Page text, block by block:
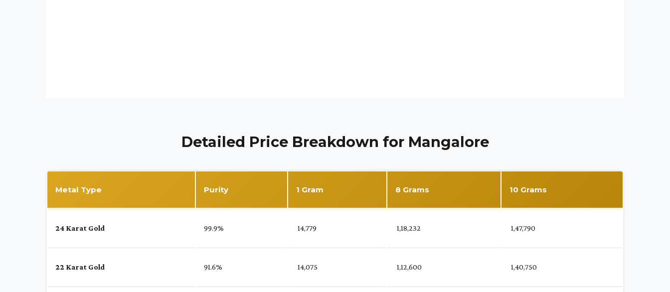
Detailed Price Breakdown for Mangalore
Metal Type Purity 1 Gram 8 Grams 10 Grams
24 Karat Gold 99.9% ₹ 14,779 ₹ 1,18,232 ₹ 1,47,790
22 Karat Gold 91.6% ₹ 14,075 ₹ 1,12,600 ₹ 1,40,750